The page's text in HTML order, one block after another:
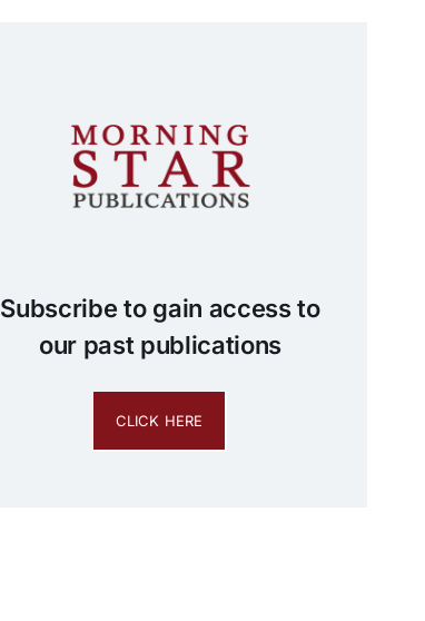
Subscribe to gain access to
our past publications
CLICK HERE